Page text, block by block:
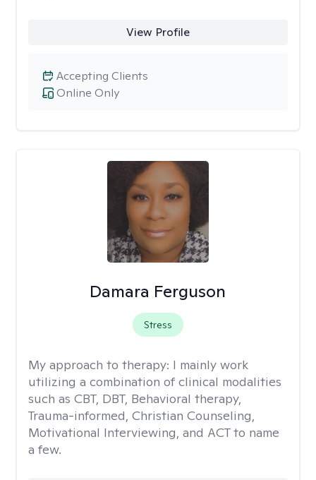
View Profile
Online Only
Accepting Clients
Damara Ferguson
Stress
My approach to therapy: I mainly work
utilizing a combination of clinical modalities
such as CBT, DBT, Behavioral therapy,
Trauma-informed, Christian Counseling,
Motivational Interviewing, and ACT to name
a few.